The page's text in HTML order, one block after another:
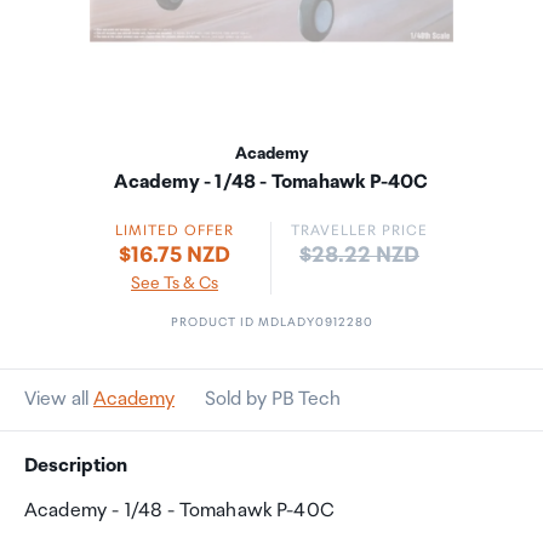
Academy
Academy - 1/48 - Tomahawk P-40C
LIMITED OFFER
$16.75 NZD
See Ts & Cs
TRAVELLER PRICE
Price:
$28.22 NZD
PRODUCT ID MDLADY0912280
View all Academy Sold by PB Tech
Description
Academy - 1/48 - Tomahawk P-40C